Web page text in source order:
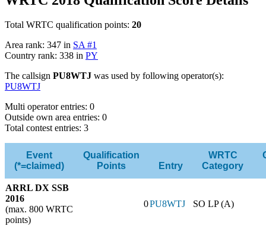
Total WRTC qualification points: 20
Area rank: 347 in SA #1
Country rank: 338 in PY
The callsign PU8WTJ was used by following operator(s):
PU8WTJ
Multi operator entries: 0
Outside own area entries: 0
Total contest entries: 3
Event
(*=claimed)
Qualification
Points
Entry
WRTC
Category
ARRL DX SSB
2016
(max. 800 WRTC
points)
0PU8WTJ SO LP (A)